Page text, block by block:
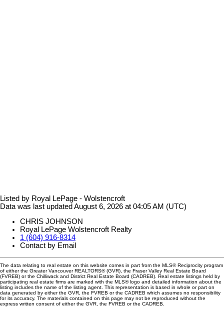
Listed by Royal LePage - Wolstencroft
Data was last updated August 6, 2026 at 04:05 AM (UTC)
CHRIS JOHNSON
Royal LePage Wolstencroft Realty
1 (604) 916-8314
Contact by Email
The data relating to real estate on this website comes in part from the MLS® Reciprocity program
of either the Greater Vancouver REALTORS® (GVR), the Fraser Valley Real Estate Board
(FVREB) or the Chilliwack and District Real Estate Board (CADREB). Real estate listings held by
participating real estate firms are marked with the MLS® logo and detailed information about the
listing includes the name of the listing agent. This representation is based in whole or part on
data generated by either the GVR, the FVREB or the CADREB which assumes no responsibility
for its accuracy. The materials contained on this page may not be reproduced without the
express written consent of either the GVR, the FVREB or the CADREB.